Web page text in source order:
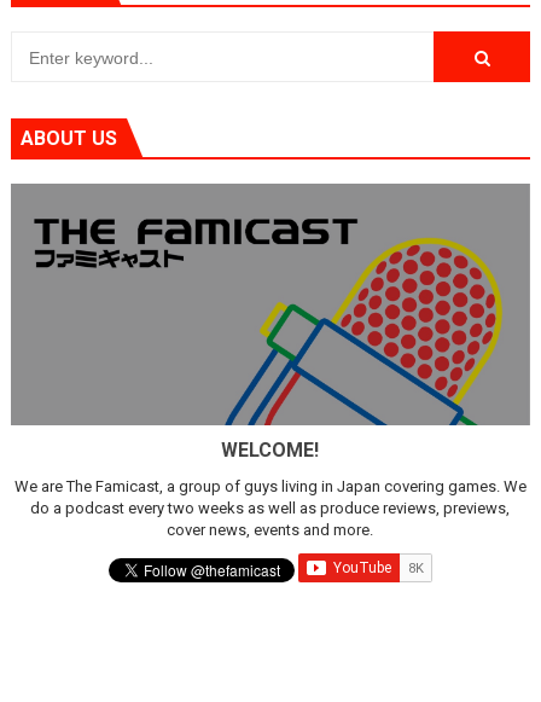
ABOUT US
WELCOME!
We are The Famicast, a group of guys living in Japan covering games. We
do a podcast every two weeks as well as produce reviews, previews,
cover news, events and more.